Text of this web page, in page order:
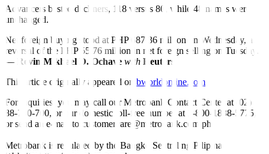
Advancers bested decliners, 118 versus 80, while 48 names were
unchanged.
Net foreign buying stood at PHP 687.36 million on Wednesday, a
reversal of the PHP 55.76 million in net foreign selling on Tuesday.
—
Revin Mikhael D. Ochave with Reuters
This article originally appeared on bworldonline.com
For inquiries, you may call our Metrobank Contact Center at (02)
88-700-700, or our domestic toll-free number at 1-800-1888-5775,
or send an e-mail to customercare@metrobank.com.ph
Metrobank is regulated by the Bangko Sentral ng Pilipinas